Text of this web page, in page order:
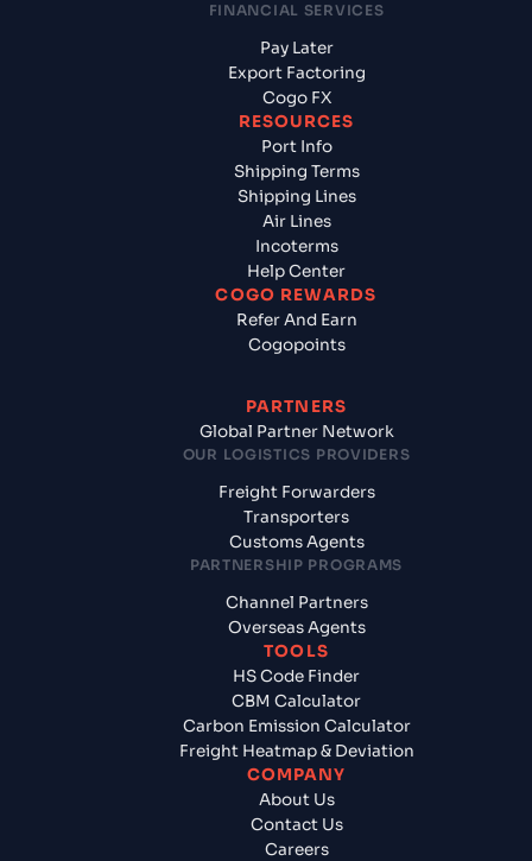
FINANCIAL SERVICES
Pay Later
Export Factoring
Cogo FX
RESOURCES
Port Info
Shipping Terms
Shipping Lines
Air Lines
Incoterms
Help Center
COGO REWARDS
Refer And Earn
Cogopoints
PARTNERS
Global Partner Network
OUR LOGISTICS PROVIDERS
Freight Forwarders
Transporters
Customs Agents
PARTNERSHIP PROGRAMS
Channel Partners
Overseas Agents
TOOLS
HS Code Finder
CBM Calculator
Carbon Emission Calculator
Freight Heatmap & Deviation
COMPANY
About Us
Contact Us
Careers